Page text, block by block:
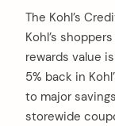
The Kohl’s
Kohl’s
rewards value
5% back in
to major
storewide